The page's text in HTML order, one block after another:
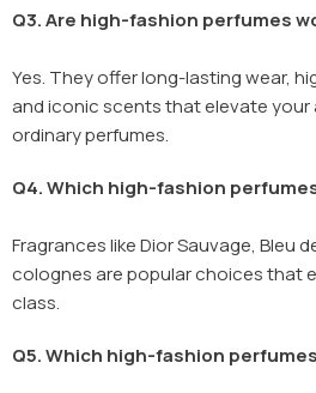
Q3. Are high-fashion perfumes
Yes. They offer long-lasting wear,
and iconic scents that elevate your
ordinary perfumes.
Q4. Which high-fashion
Fragrances like Dior Sauvage, Bleu
colognes are popular choices that
class.
Q5. Which high-fashion